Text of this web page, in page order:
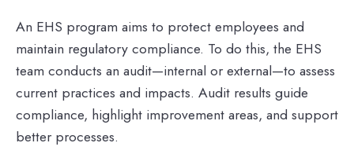
An EHS program aims to protect employees and
maintain regulatory compliance. To do this, the EHS
team conducts an audit—internal or external—to assess
current practices and impacts. Audit results guide
compliance, highlight improvement areas, and support
better processes.